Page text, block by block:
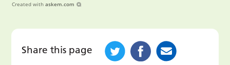
Created with askem.com
Share this page